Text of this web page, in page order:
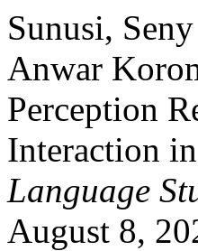
Sunusi,
Anwar
Perception
Interaction
Language
August 8,